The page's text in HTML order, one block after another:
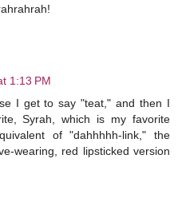
1:13 PM
I get to say "teat," and then I
Syrah, which is my favorite
of "dahhhhh-link," the
wearing, red lipsticked version